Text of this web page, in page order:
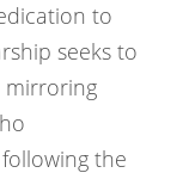
to
seeks to
mirroring
the